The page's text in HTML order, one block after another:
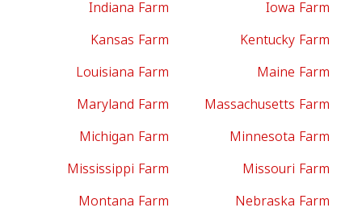
Indiana Farm
Iowa Farm
Kansas Farm
Kentucky Farm
Louisiana Farm
Maine Farm
Maryland Farm
Massachusetts Farm
Michigan Farm
Minnesota Farm
Mississippi Farm
Missouri Farm
Montana Farm
Nebraska Farm